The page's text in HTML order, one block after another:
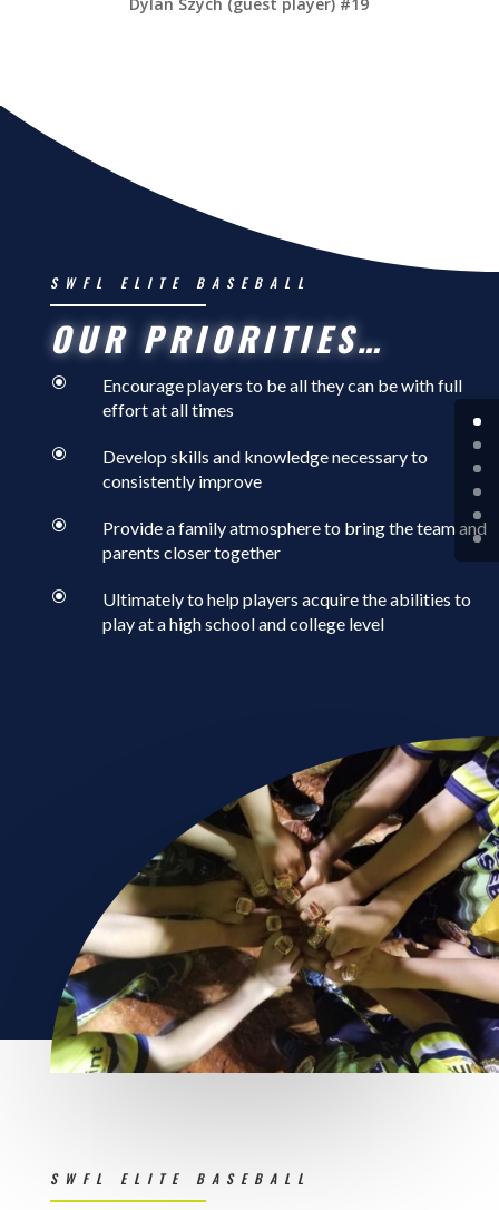
SWFL ELITE BASEBALL
OUR PRIORITIES…
\
Encourage players to be all they can be with full
effort at all times
\
Develop skills and knowledge necessary to
consistently improve
\
Provide a family atmosphere to bring the team and
parents closer together
\
Ultimately to help players acquire the abilities to
play at a high school and college level
SWFL ELITE BASEBALL